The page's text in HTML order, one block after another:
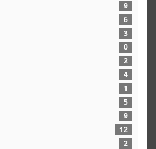
9
6
3
0
2
4
1
5
9
12
2